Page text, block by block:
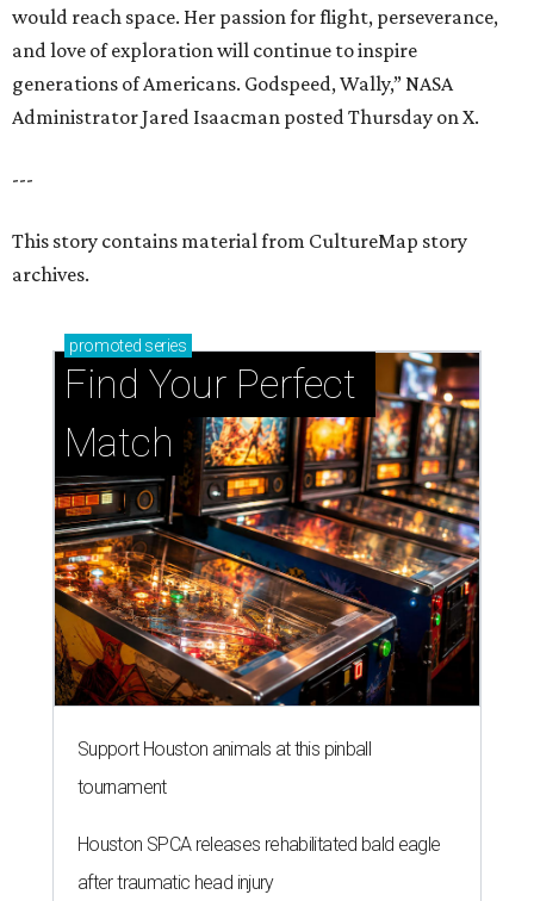
would reach space. Her passion for flight, perseverance,
and love of exploration will continue to inspire
generations of Americans. Godspeed, Wally,” NASA
Administrator Jared Isaacman posted Thursday on X.
---
This story contains material from CultureMap story
archives.
promoted series
Find Your Perfect
Match
Support Houston animals at this pinball
tournament
Houston SPCA releases rehabilitated bald eagle
after traumatic head injury